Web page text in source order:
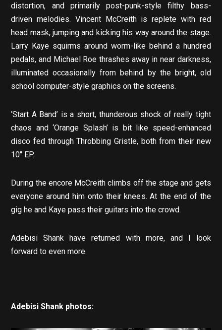
distortion, and primarily post-punk-style filthy bass-
driven melodies. Vincent McCreith is replete with red
head mask, jumping and kicking his way around the stage.
Larry Kaye squirms around worm-like behind a hundred
pedals, and Michael Roe thrashes away in near darkness,
illuminated occasionally from behind by the bright, old
school computer-style graphics on the screens.
‘Start A Band’ is a short, thunderous shock of really tight
chaos and ‘Orange Splash’ is bit like speed-enhanced
disco fed through Throbbing Gristle, both from their new
10″ EP.
During the encore McCreith climbs off the stage and gets
everyone around him onto their knees. At the end of the
gig he and Kaye pass their guitars into the crowd.
Adebisi Shank have returned with more, and I look
forward to even more.
Adebisi Shank photos: